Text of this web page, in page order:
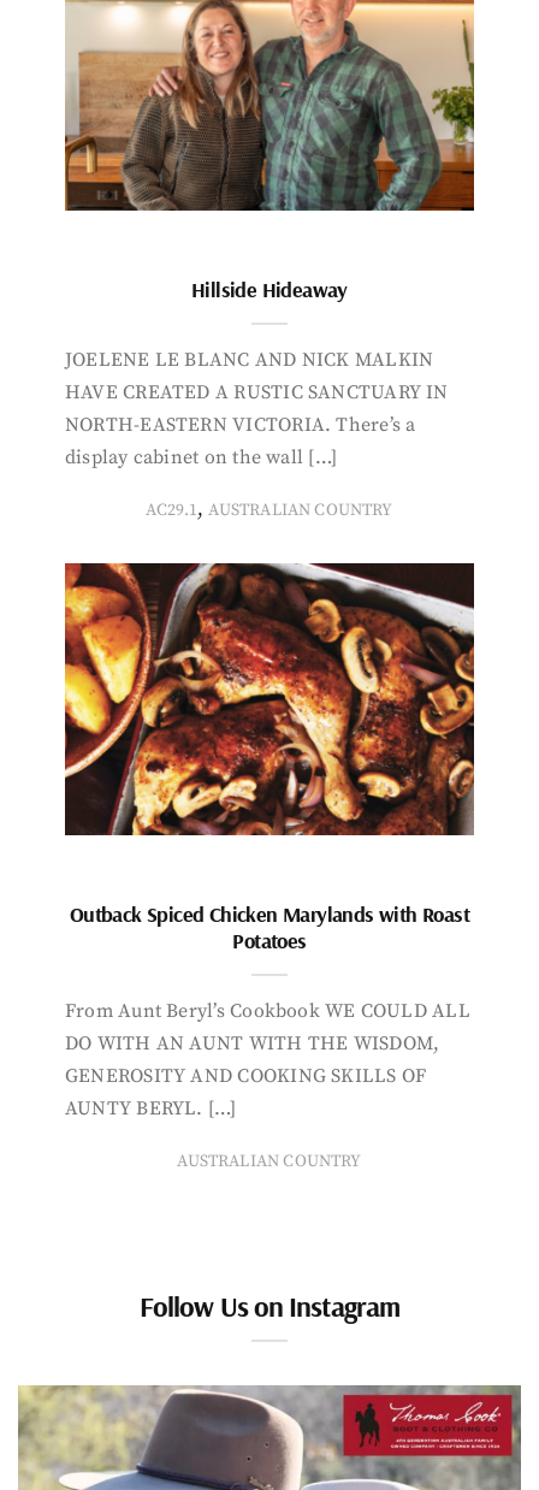
Hillside Hideaway
JOELENE LE BLANC AND NICK MALKIN
HAVE CREATED A RUSTIC SANCTUARY IN
NORTH-EASTERN VICTORIA. There’s a
display cabinet on the wall […]
AC29.1,AUSTRALIAN COUNTRY
Outback Spiced Chicken Marylands with Roast
Potatoes
From Aunt Beryl’s Cookbook WE COULD ALL
DO WITH AN AUNT WITH THE WISDOM,
GENEROSITY AND COOKING SKILLS OF
AUNTY BERYL. […]
AUSTRALIAN COUNTRY
Follow Us on Instagram